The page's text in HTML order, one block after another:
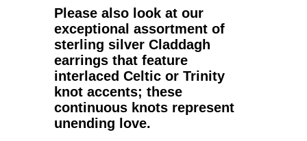
Please also look at our
exceptional assortment of
sterling silver Claddagh
earrings that feature
interlaced Celtic or Trinity
knot accents; these
continuous knots represent
unending love.